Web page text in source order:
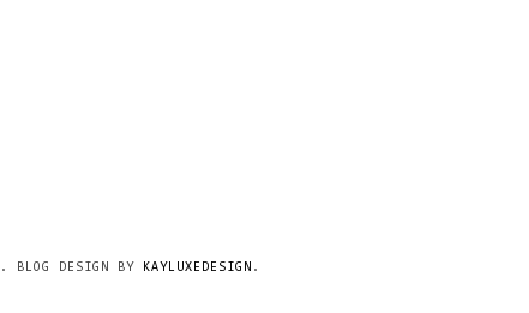
. BLOG DESIGN BY KAYLUXEDESIGN .